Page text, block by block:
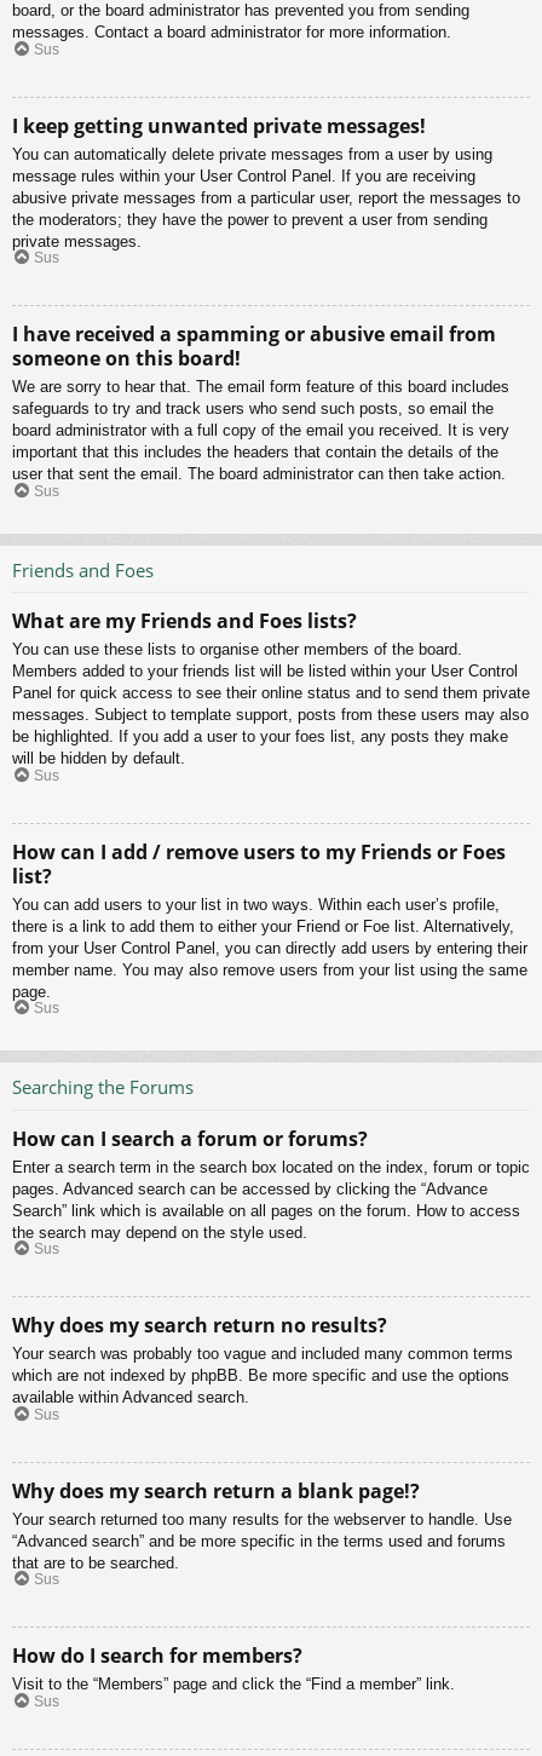
board, or the board administrator has prevented you from sending
messages. Contact a board administrator for more information.
Sus
I keep getting unwanted private messages!
You can automatically delete private messages from a user by using
message rules within your User Control Panel. If you are receiving
abusive private messages from a particular user, report the messages to
the moderators; they have the power to prevent a user from sending
private messages.
Sus
I have received a spamming or abusive email from
someone on this board!
We are sorry to hear that. The email form feature of this board includes
safeguards to try and track users who send such posts, so email the
board administrator with a full copy of the email you received. It is very
important that this includes the headers that contain the details of the
user that sent the email. The board administrator can then take action.
Sus
Friends and Foes
What are my Friends and Foes lists?
You can use these lists to organise other members of the board.
Members added to your friends list will be listed within your User Control
Panel for quick access to see their online status and to send them private
messages. Subject to template support, posts from these users may also
be highlighted. If you add a user to your foes list, any posts they make
will be hidden by default.
Sus
How can I add / remove users to my Friends or Foes
list?
You can add users to your list in two ways. Within each user’s profile,
there is a link to add them to either your Friend or Foe list. Alternatively,
from your User Control Panel, you can directly add users by entering their
member name. You may also remove users from your list using the same
page.
Sus
Searching the Forums
How can I search a forum or forums?
Enter a search term in the search box located on the index, forum or topic
pages. Advanced search can be accessed by clicking the “Advance
Search” link which is available on all pages on the forum. How to access
the search may depend on the style used.
Sus
Why does my search return no results?
Your search was probably too vague and included many common terms
which are not indexed by phpBB. Be more specific and use the options
available within Advanced search.
Sus
Why does my search return a blank page!?
Your search returned too many results for the webserver to handle. Use
“Advanced search” and be more specific in the terms used and forums
that are to be searched.
Sus
How do I search for members?
Visit to the “Members” page and click the “Find a member” link.
Sus